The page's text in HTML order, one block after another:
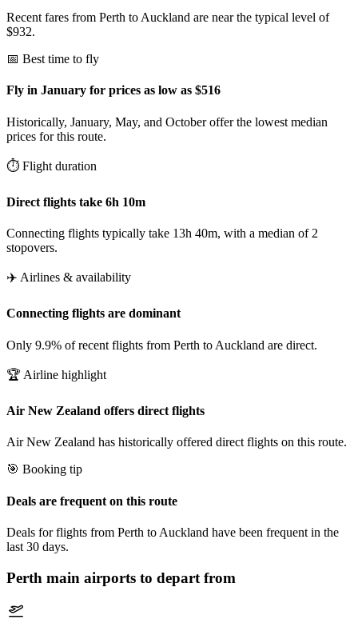
Recent fares from Perth to Auckland are near the typical level of
$932.
📅 Best time to fly
Fly in January for prices as low as $516
Historically, January, May, and October offer the lowest median
prices for this route.
⏱️ Flight duration
Direct flights take 6h 10m
Connecting flights typically take 13h 40m, with a median of 2
stopovers.
✈️ Airlines & availability
Connecting flights are dominant
Only 9.9% of recent flights from Perth to Auckland are direct.
🏆 Airline highlight
Air New Zealand offers direct flights
Air New Zealand has historically offered direct flights on this route.
🎯 Booking tip
Deals are frequent on this route
Deals for flights from Perth to Auckland have been frequent in the
last 30 days.
Perth main airports to depart from